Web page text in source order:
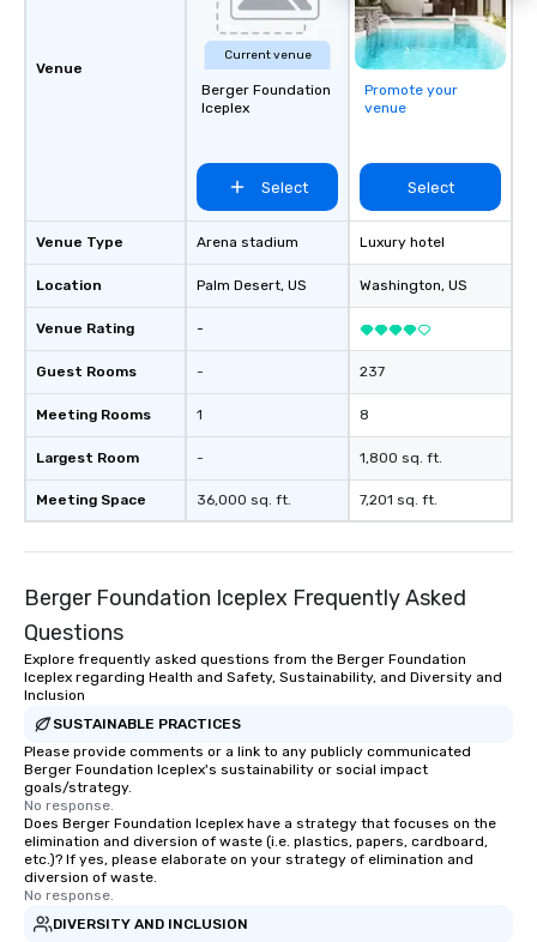
Venue
Venue Type
Location
Venue Rating
Guest Rooms
Meeting Rooms
Largest Room
Meeting Space
Current venue
Berger Foundation
Iceplex
Select
Arena stadium
Palm Desert, US
-
-
1
-
36,000 sq. ft.
Promote your
venue
Select
Luxury hotel
Washington, US
237
8
1,800 sq. ft.
7,201 sq. ft.
Berger Foundation Iceplex Frequently Asked
Questions
Explore frequently asked questions from the Berger Foundation
Iceplex regarding Health and Safety, Sustainability, and Diversity and
Inclusion
SUSTAINABLE PRACTICES
Please provide comments or a link to any publicly communicated
Berger Foundation Iceplex's sustainability or social impact
goals/strategy.
No response.
Does Berger Foundation Iceplex have a strategy that focuses on the
elimination and diversion of waste (i.e. plastics, papers, cardboard,
etc.)? If yes, please elaborate on your strategy of elimination and
diversion of waste.
No response.
DIVERSITY AND INCLUSION